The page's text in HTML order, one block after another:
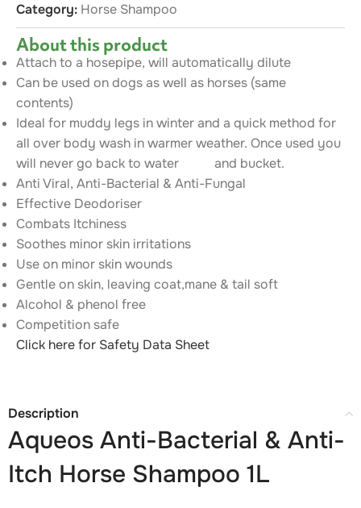
Category: Horse Shampoo
About this product
Attach to a hosepipe, will automatically dilute
Can be used on dogs as well as horses (same
contents)
Ideal for muddy legs in winter and a quick method for
all over body wash in warmer weather. Once used you
will never go back to water and bucket.
Anti Viral, Anti-Bacterial & Anti-Fungal
Effective Deodoriser
Combats Itchiness
Soothes minor skin irritations
Use on minor skin wounds
Gentle on skin, leaving coat,mane & tail soft
Alcohol & phenol free
Competition safe
Click here for Safety Data Sheet
Description
Aqueos Anti-Bacterial & Anti-
Itch Horse Shampoo 1L